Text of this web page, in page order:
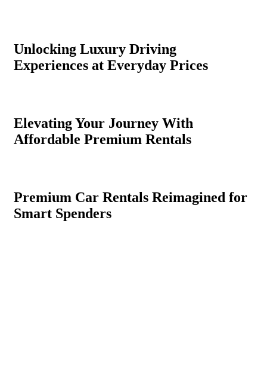
Unlocking Luxury Driving
Experiences at Everyday Prices
Elevating Your Journey With
Affordable Premium Rentals
Premium Car Rentals Reimagined for
Smart Spenders